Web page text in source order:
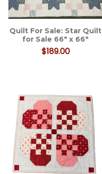
Quilt For Sale: Star Quilt
for Sale 66" x 66"
$189.00